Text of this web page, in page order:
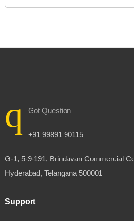
Got Question
+91 99891 90115
G-1, 5-9-191, Brindavan Commercial
Hyderabad, Telangana 500001
Support